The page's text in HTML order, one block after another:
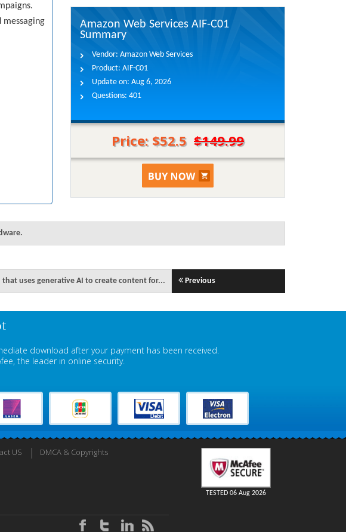
messaging
Amazon Web Services AIF-C01
Summary
Vendor: Amazon Web Services
Product: AIF-C01
Update on: Aug 6, 2026
Questions: 401
Price: $52.5 $149.99
uses generative AI to create content for... Previous
download after your payment has been received.
the leader in online security.
US DMCA & Copyrights
TESTED 06 Aug 2026